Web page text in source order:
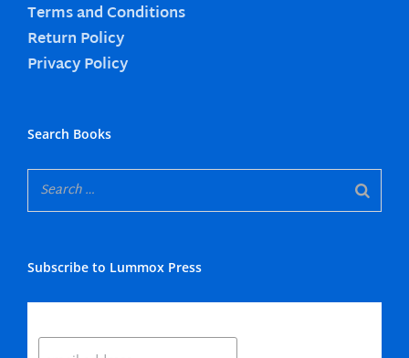
Terms and Conditions
Return Policy
Privacy Policy
Search Books
Subscribe to Lummox Press